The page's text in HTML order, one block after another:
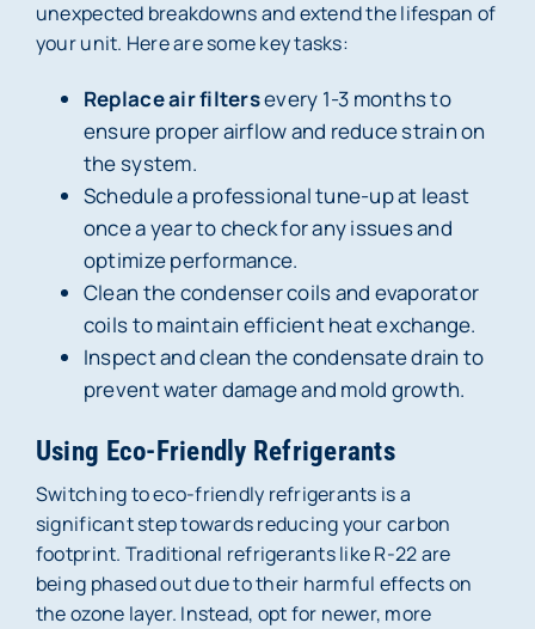
unexpected breakdowns and extend the lifespan of
your unit. Here are some key tasks:
Replace air filtersevery 1-3 months to
ensure proper airflow and reduce strain on
the system.
Schedule a professional tune-up at least
once a year to check for any issues and
optimize performance.
Clean the condenser coils and evaporator
coils to maintain efficient heat exchange.
Inspect and clean the condensate drain to
prevent water damage and mold growth.
Using Eco-Friendly Refrigerants
Switching to eco-friendly refrigerants is a
significant step towards reducing your carbon
footprint. Traditional refrigerants like R-22 are
being phased out due to their harmful effects on
the ozone layer. Instead, opt for newer, more